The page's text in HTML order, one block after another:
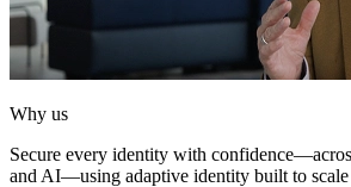
Why us
Secure every identity with
and AI—using adaptive identity built to